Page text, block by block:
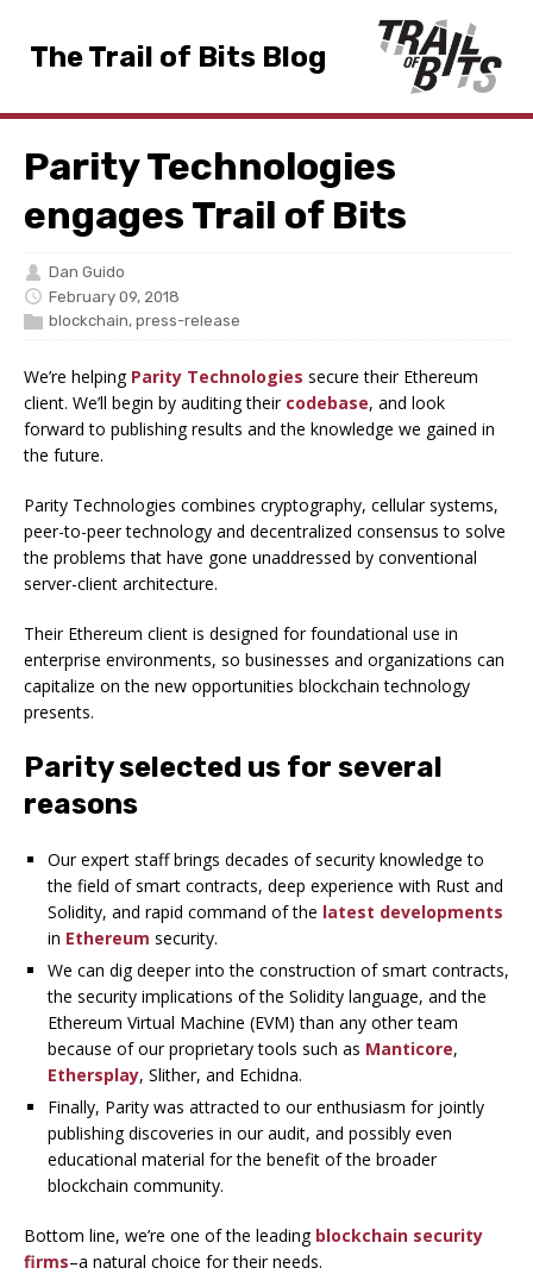
The Trail of Bits Blog
Parity Technologies
engages Trail of Bits
Dan Guido
February 09, 2018
blockchain, press-release
We’re helping Parity Technologies secure their Ethereum
client. We’ll begin by auditing their codebase, and look
forward to publishing results and the knowledge we gained in
the future.
Parity Technologies combines cryptography, cellular systems,
peer-to-peer technology and decentralized consensus to solve
the problems that have gone unaddressed by conventional
server-client architecture.
Their Ethereum client is designed for foundational use in
enterprise environments, so businesses and organizations can
capitalize on the new opportunities blockchain technology
presents.
Parity selected us for several
reasons
Our expert staff brings decades of security knowledge to
the field of smart contracts, deep experience with Rust and
Solidity, and rapid command of the latest developments
in Ethereum security.
We can dig deeper into the construction of smart contracts,
the security implications of the Solidity language, and the
Ethereum Virtual Machine (EVM) than any other team
because of our proprietary tools such as Manticore,
Ethersplay, Slither, and Echidna.
Finally, Parity was attracted to our enthusiasm for jointly
publishing discoveries in our audit, and possibly even
educational material for the benefit of the broader
blockchain community.
Bottom line, we’re one of the leading blockchain security
firms–a natural choice for their needs.